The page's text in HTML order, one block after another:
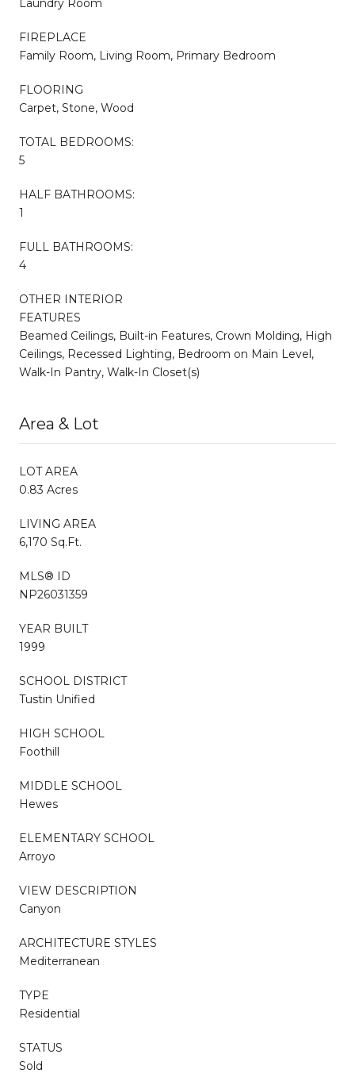
Laundry Room
FIREPLACE
Family Room, Living Room, Primary Bedroom
FLOORING
Carpet, Stone, Wood
TOTAL BEDROOMS:
5
HALF BATHROOMS:
1
FULL BATHROOMS:
4
OTHER INTERIOR
FEATURES
Beamed Ceilings, Built-in Features, Crown Molding, High
Ceilings, Recessed Lighting, Bedroom on Main Level,
Walk-In Pantry, Walk-In Closet(s)
Area & Lot
LOT AREA
0.83 Acres
LIVING AREA
6,170 Sq.Ft.
MLS® ID
NP26031359
YEAR BUILT
1999
SCHOOL DISTRICT
Tustin Unified
HIGH SCHOOL
Foothill
MIDDLE SCHOOL
Hewes
ELEMENTARY SCHOOL
Arroyo
VIEW DESCRIPTION
Canyon
ARCHITECTURE STYLES
Mediterranean
TYPE
Residential
STATUS
Sold